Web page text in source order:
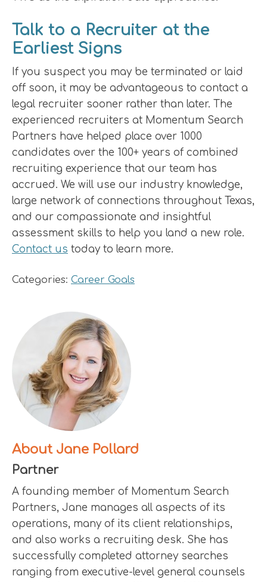
Talk to a Recruiter at the
Earliest Signs
If you suspect you may be terminated or laid
off soon, it may be advantageous to contact a
legal recruiter sooner rather than later. The
experienced recruiters at Momentum Search
Partners have helped place over 1000
candidates over the 100+ years of combined
recruiting experience that our team has
accrued. We will use our industry knowledge,
large network of connections throughout Texas,
and our compassionate and insightful
assessment skills to help you land a new role.
Contact us today to learn more.
Categories: Career Goals
About Jane Pollard
Partner
A founding member of Momentum Search
Partners, Jane manages all aspects of its
operations, many of its client relationships,
and also works a recruiting desk. She has
successfully completed attorney searches
ranging from executive-level general counsels